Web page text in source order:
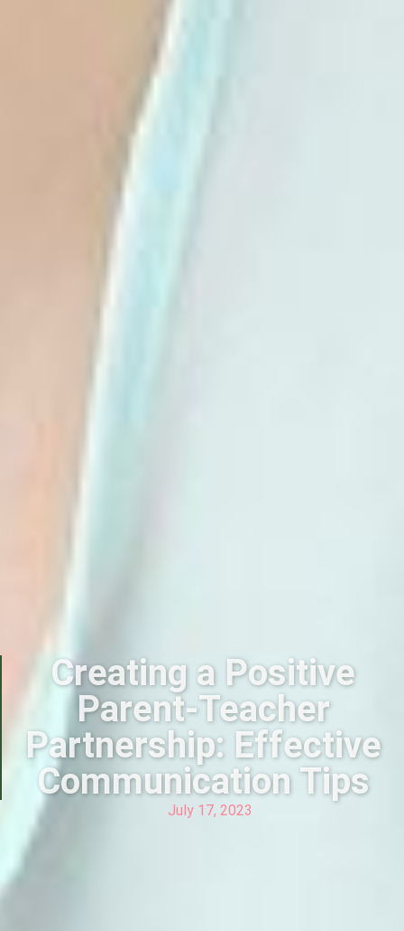
Creating a Positive
Parent-Teacher
Partnership: Effective
Communication Tips
July 17, 2023